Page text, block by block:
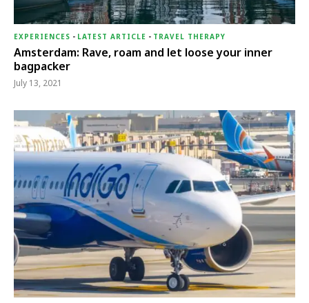
EXPERIENCES - LATEST ARTICLE - TRAVEL THERAPY
Amsterdam: Rave, roam and let loose your inner
bagpacker
July 13, 2021